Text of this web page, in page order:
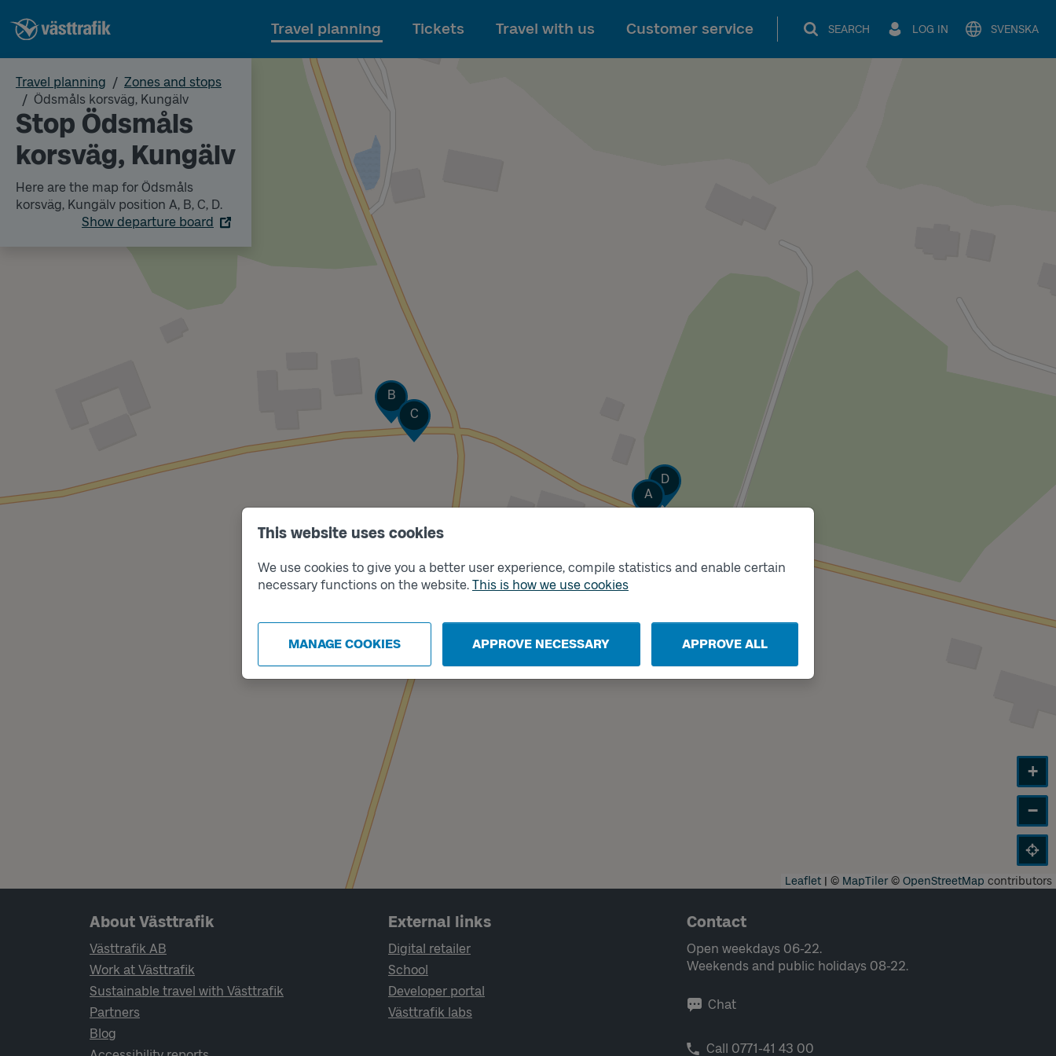
This website uses cookies
We use cookies to give you a better user experience, compile statistics and enable certain
necessary functions on the website. This is how we use cookies
MANAGE COOKIES APPROVE NECESSARY APPROVE ALL
To main content
Travel planning Tickets Travel with us Customer service SEARCH LOG IN SVENSKA
Travel planning
Zones and stops
Ödsmåls korsväg, Kungälv
Stop Ödsmåls
korsväg, Kungälv
Here are the map for Ödsmåls
korsväg, Kungälv position A, B, C, D.
Show departure board
Track
A
Track
B
Track
C
Track
D
+
−
Leaflet | © MapTiler© OpenStreetMap contributors
Page footer navigation
About Västtrafik
Västtrafik AB
Work at Västtrafik
Sustainable travel with Västtrafik
Partners
Blog
External links
Digital retailer
School
Developer portal
Västtrafik labs
Contact
Open weekdays 06-22.
Weekends and public holidays 08-22.
Chat
Call 0771-41 43 00